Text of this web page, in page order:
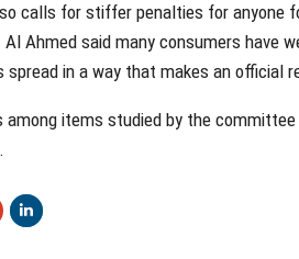
calls for stiffer penalties for anyone
Ahmed said many consumers have
spread in a way that makes an official
among items studied by the